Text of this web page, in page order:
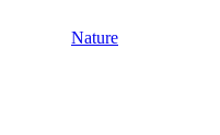
Nature